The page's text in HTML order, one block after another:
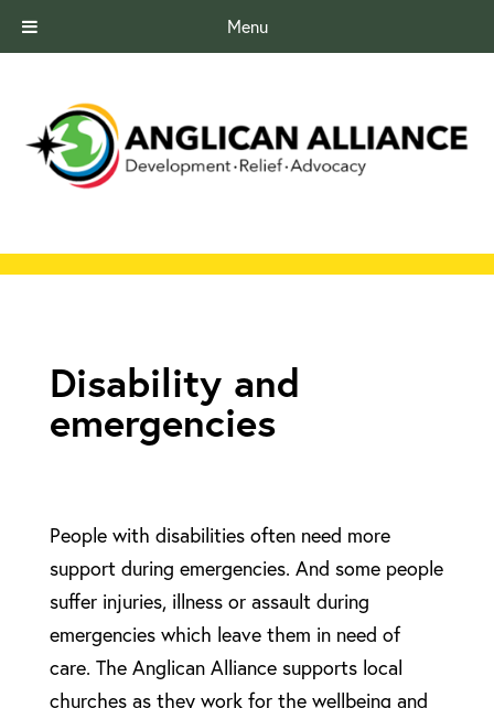
Menu
Disability and
emergencies
People with disabilities often need more
support during emergencies. And some people
suffer injuries, illness or assault during
emergencies which leave them in need of
care. The Anglican Alliance supports local
churches as they work for the wellbeing and